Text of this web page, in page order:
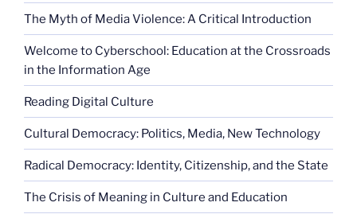
The Myth of Media Violence: A Critical Introduction
Welcome to Cyberschool: Education at the Crossroads
in the Information Age
Reading Digital Culture
Cultural Democracy: Politics, Media, New Technology
Radical Democracy: Identity, Citizenship, and the State
The Crisis of Meaning in Culture and Education